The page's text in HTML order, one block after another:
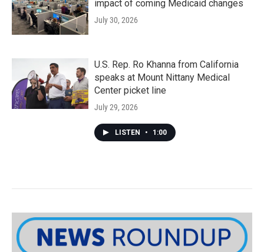
impact of coming Medicaid changes
July 30, 2026
U.S. Rep. Ro Khanna from California
speaks at Mount Nittany Medical
Center picket line
July 29, 2026
LISTEN • 1:00